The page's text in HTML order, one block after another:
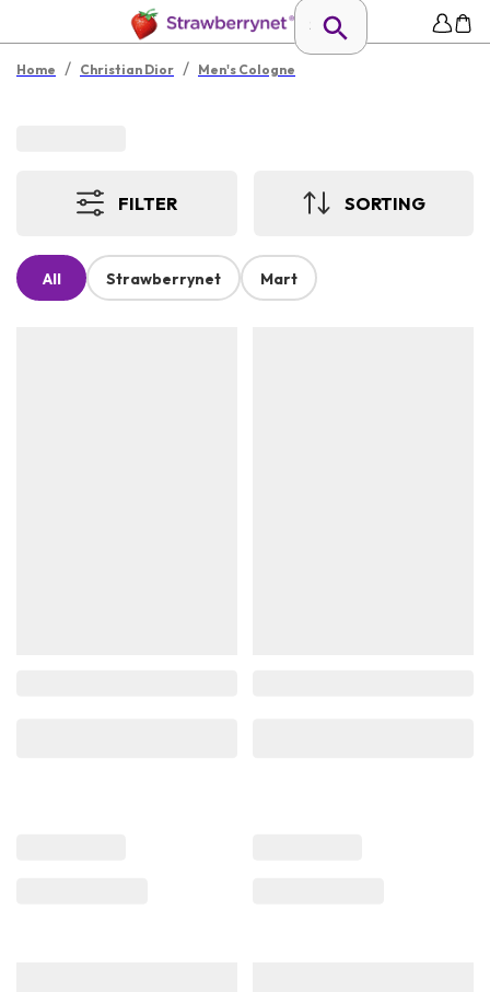
Home / Christian Dior / Men's Cologne
FILTER SORTING
All Strawberrynet Mart